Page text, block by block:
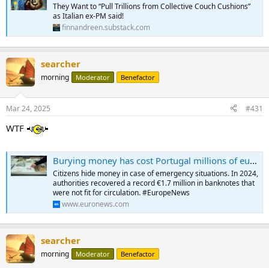
They Want to “Pull Trillions from Collective Couch Cushions”
as Italian ex-PM said!
finnandreen.substack.com
searcher
morning Moderator Benefactor
Mar 24, 2025 #431
WTF
Burying money has cost Portugal millions of euros in the last decade
Citizens hide money in case of emergency situations. In 2024,
authorities recovered a record €1.7 million in banknotes that
were not fit for circulation. #EuropeNews
www.euronews.com
searcher
morning Moderator Benefactor